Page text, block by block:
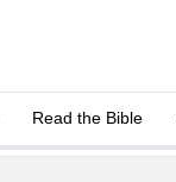
Read the Bible